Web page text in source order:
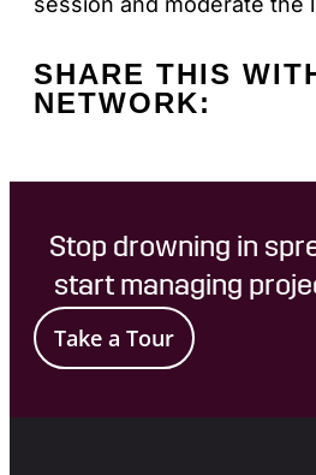
SHARE THIS
NETWORK:
Stop drowning in
start managing
Take a Tour